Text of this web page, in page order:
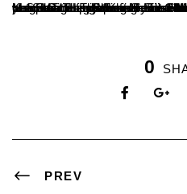
Ms. Swati Hegde from Second M.Sc. Organic Chemistry welcomed the gathering. Ms. Soujanya Shetty from Second M.Sc. Organic Chemistry introduced the Chief guest Dr Ashoka Kumar T. The prizes were distributed to the winners of various competitions which held under the association for the academic year. Ms. Supriya K from First M.Sc. Organic
0
PREV